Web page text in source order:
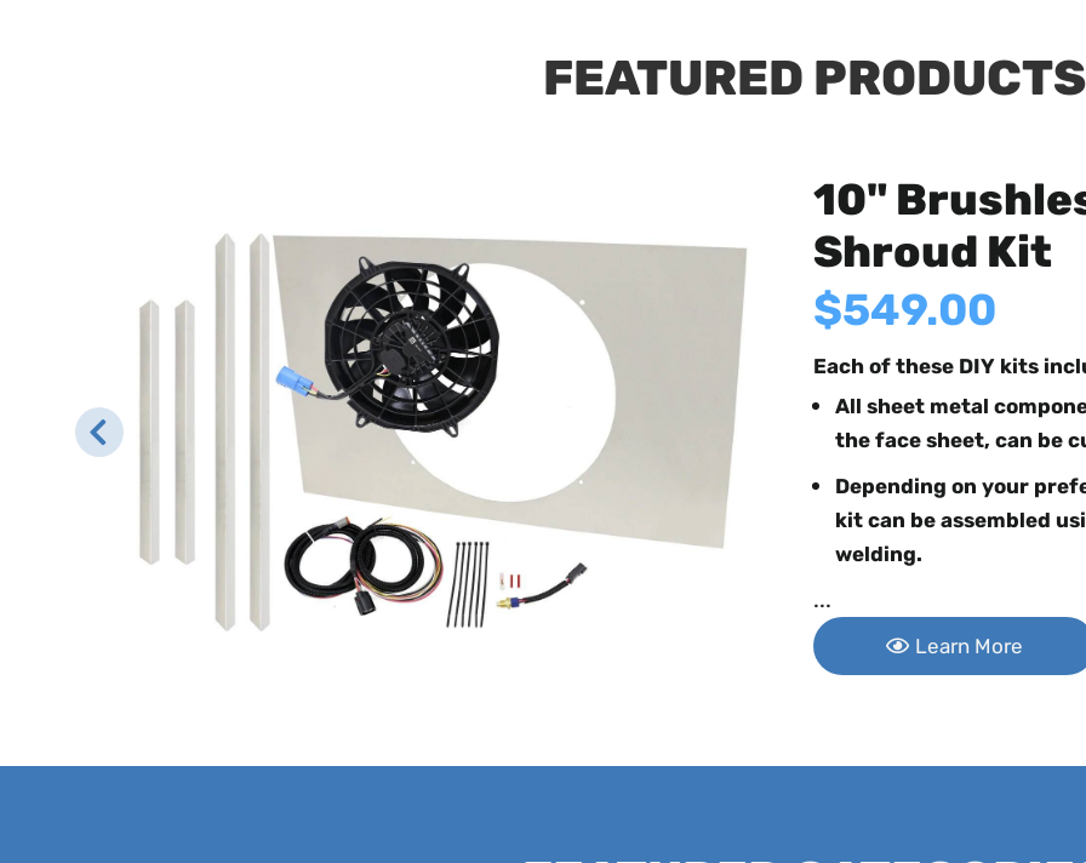
FEATURED PRODUCTS
10"
Shroud Kit
Each of these DIY kits
All sheet metal
the face sheet, can be
Depending on your
kit can be assembled
welding.
...
$549.00
Learn More